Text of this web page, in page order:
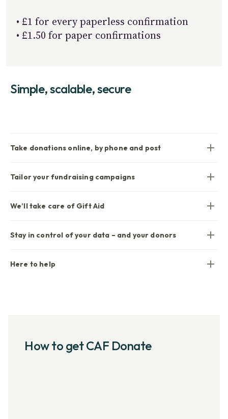
• £1 for every paperless confirmation
• £1.50 for paper confirmations
Simple, scalable, secure
Take donations online, by phone and post
Tailor your fundraising campaigns
We’ll take care of Gift Aid
Stay in control of your data – and your donors
Here to help
How to get CAF Donate